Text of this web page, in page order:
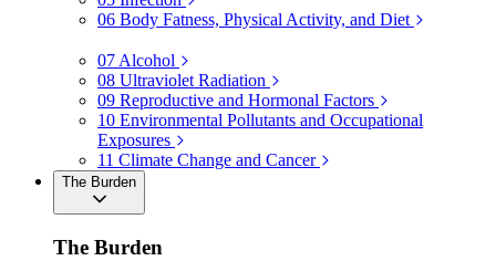
06 Body Fatness, Physical Activity, and Diet
07 Alcohol
08 Ultraviolet Radiation
09 Reproductive and Hormonal Factors
10 Environmental Pollutants and Occupational
Exposures
11 Climate Change and Cancer
The Burden
The Burden